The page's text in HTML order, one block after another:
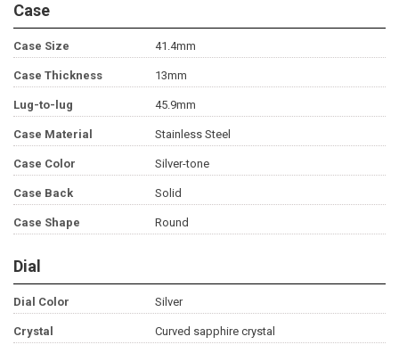
Case
Case Size 41.4mm
Case Thickness 13mm
Lug-to-lug 45.9mm
Case Material Stainless Steel
Case Color Silver-tone
Case Back Solid
Case Shape Round
Dial
Dial Color Silver
Crystal Curved sapphire crystal